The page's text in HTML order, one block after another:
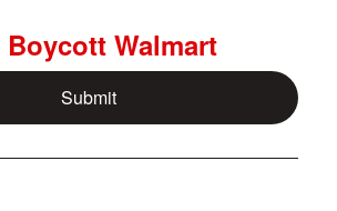
Walmart
Submit